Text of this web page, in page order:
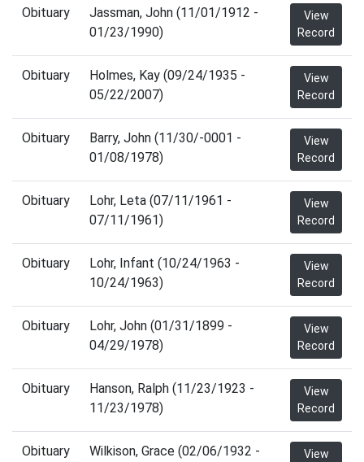
Obituary
Jassman, John (11/01/1912 -
01/23/1990)
View
Record
Obituary
Holmes, Kay (09/24/1935 -
05/22/2007)
View
Record
Obituary
Barry, John (11/30/-0001 -
01/08/1978)
View
Record
Obituary
Lohr, Leta (07/11/1961 -
07/11/1961)
View
Record
Obituary
Lohr, Infant (10/24/1963 -
10/24/1963)
View
Record
Obituary
Lohr, John (01/31/1899 -
04/29/1978)
View
Record
Obituary
Hanson, Ralph (11/23/1923 -
11/23/1978)
View
Record
Obituary
Wilkison, Grace (02/06/1932 -
View